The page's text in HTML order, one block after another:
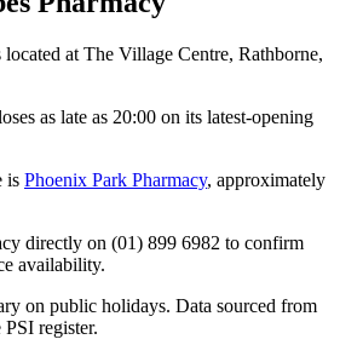
at The Village Centre, Rathborne,
as late as 20:00 on its latest-opening
is Phoenix Park Pharmacy, approximately
directly on (01) 899 6982 to confirm
availability.
on public holidays. Data sourced from
register.